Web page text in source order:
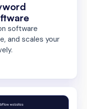
software
and scales your